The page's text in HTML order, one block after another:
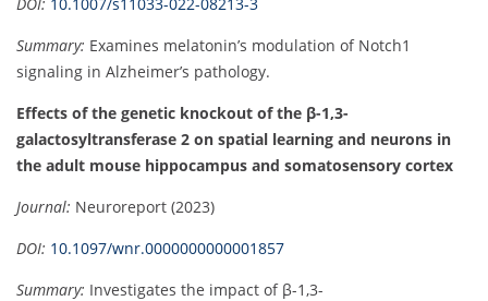
Summary: Examines melatonin’s modulation of Notch1
signaling in Alzheimer’s pathology.
Effects of the genetic knockout of the β-1,3-
galactosyltransferase 2 on spatial learning and neurons in
the adult mouse hippocampus and somatosensory cortex
Journal: Neuroreport (2023)
DOI: 10.1097/wnr.0000000000001857
Summary: Investigates the impact of β-1,3-